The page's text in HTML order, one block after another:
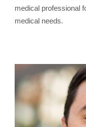
medical professional
medical needs.